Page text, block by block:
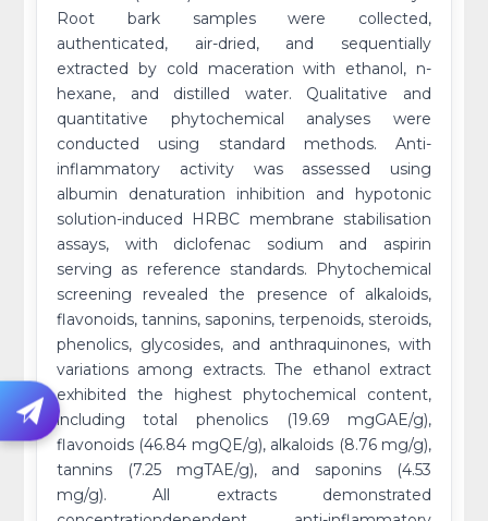
Root bark samples were collected,
authenticated, air-dried, and sequentially
extracted by cold maceration with ethanol, n-
hexane, and distilled water. Qualitative and
quantitative phytochemical analyses were
conducted using standard methods. Anti-
inflammatory activity was assessed using
albumin denaturation inhibition and hypotonic
solution-induced HRBC membrane stabilisation
assays, with diclofenac sodium and aspirin
serving as reference standards. Phytochemical
screening revealed the presence of alkaloids,
flavonoids, tannins, saponins, terpenoids, steroids,
phenolics, glycosides, and anthraquinones, with
variations among extracts. The ethanol extract
exhibited the highest phytochemical content,
including total phenolics (19.69 mgGAE/g),
flavonoids (46.84 mgQE/g), alkaloids (8.76 mg/g),
tannins (7.25 mgTAE/g), and saponins (4.53
mg/g). All extracts demonstrated